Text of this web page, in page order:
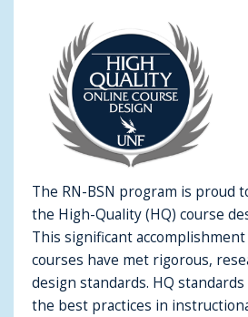
The RN-BSN program is proud
the High-Quality (HQ) course
This significant
courses have met rigorous,
design standards. HQ
the best practices in